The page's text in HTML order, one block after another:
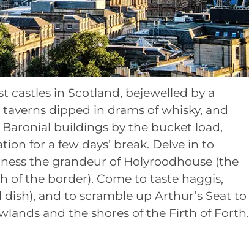
castles in Scotland, bejewelled by a
dipped in drams of whisky, and
buildings by the bucket load,
for a few days’ break. Delve in to
the grandeur of Holyroodhouse (the
of the border). Come to taste haggis,
and to scramble up Arthur’s Seat to
and the shores of the Firth of Forth.